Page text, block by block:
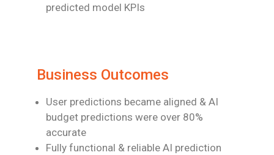
predicted model KPIs
Business Outcomes
User predictions became aligned & AI
budget predictions were over 80%
accurate
Fully functional & reliable AI prediction